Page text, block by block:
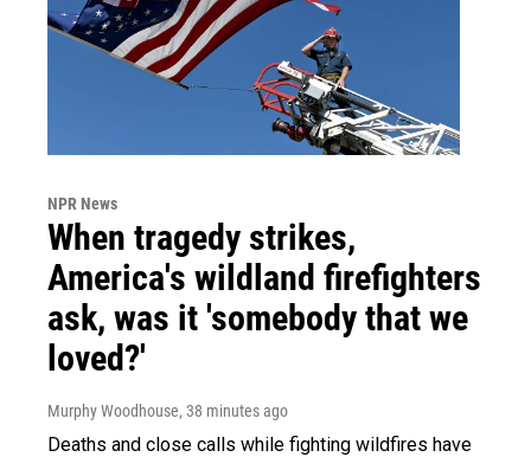
NPR News
When tragedy strikes,
America's wildland firefighters
ask, was it 'somebody that we
loved?'
Murphy Woodhouse, 38 minutes ago
Deaths and close calls while fighting wildfires have